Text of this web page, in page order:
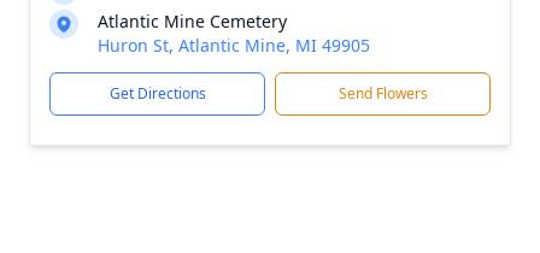
Atlantic Mine Cemetery
Huron St, Atlantic Mine, MI 49905
Get Directions Send Flowers